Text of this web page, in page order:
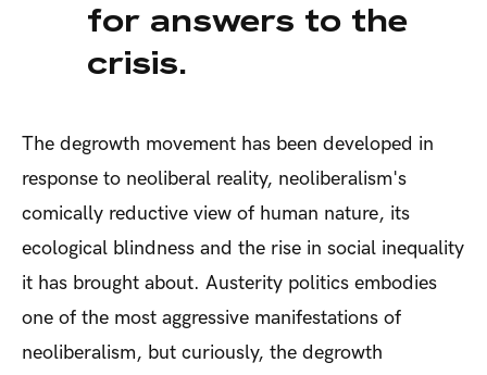
for answers to the
crisis.
The degrowth movement has been developed in
response to neoliberal reality, neoliberalism's
comically reductive view of human nature, its
ecological blindness and the rise in social inequality
it has brought about. Austerity politics embodies
one of the most aggressive manifestations of
neoliberalism, but curiously, the degrowth